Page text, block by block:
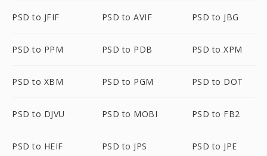
PSD to JFIF PSD to AVIF PSD to JBG
PSD to PPM PSD to PDB PSD to XPM
PSD to XBM PSD to PGM PSD to DOT
PSD to DJVU PSD to MOBI PSD to FB2
PSD to HEIF PSD to JPS PSD to JPE